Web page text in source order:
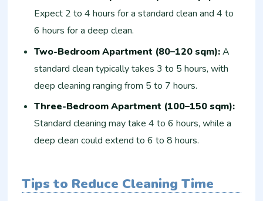
Expect 2 to 4 hours for a standard clean and 4 to
6 hours for a deep clean.
Two-Bedroom Apartment (80–120 sqm):A
standard clean typically takes 3 to 5 hours, with
deep cleaning ranging from 5 to 7 hours.
Three-Bedroom Apartment (100–150 sqm):
Standard cleaning may take 4 to 6 hours, while a
deep clean could extend to 6 to 8 hours.
Tips to Reduce Cleaning Time